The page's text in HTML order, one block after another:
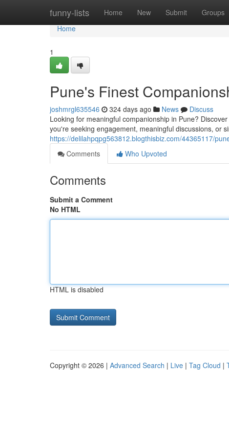
funny-lists Home New Submit Groups
Home
Home
1
Pune's Finest
joshmrgl635546 324 days ago News
Discuss
Looking for meaningful companionship in Pune?
you're seeking engagement, meaningful discussions, or
https://delilahpqpg563812.blogthisbiz.com/44365117/
Comments
Who Upvoted
Comments
Submit a Comment
No HTML
HTML is disabled
Copyright © 2026 | Advanced Search | Live | Tag Cloud |